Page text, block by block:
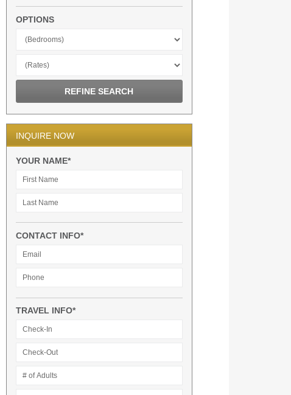
OPTIONS
INQUIRE NOW
YOUR NAME*
CONTACT INFO*
TRAVEL INFO*